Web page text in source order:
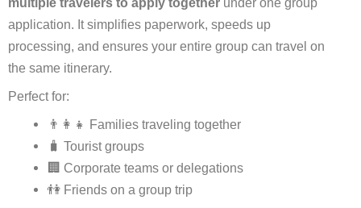
application. It simplifies paperwork, speeds up
processing, and ensures your entire group can travel on
the same itinerary.
Perfect for:
👨‍👩‍👧 Families traveling together
🧳 Tourist groups
🏢 Corporate teams or delegations
👫 Friends on a group trip